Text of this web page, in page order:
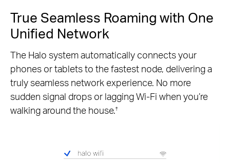
True Seamless Roaming with One
Unified Network
The Halo system automatically connects your
phones or tablets to the fastest node, delivering a
truly seamless network experience. No more
sudden signal drops or lagging Wi-Fi when you’re
walking around the house.†